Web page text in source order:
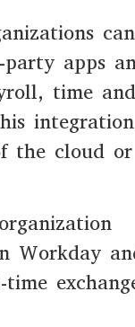
can
apps
time and
integration
the cloud or
Workday